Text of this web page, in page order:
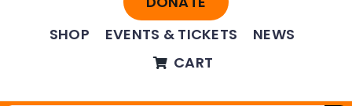
SHOP
EVENTS & TICKETS
NEWS
CART